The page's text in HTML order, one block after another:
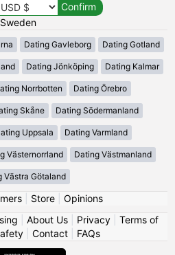
Dating Gavleborg Dating Gotland
Dating Jönköping Dating Kalmar
Norrbotten Dating Örebro
Skåne Dating Södermanland
Uppsala Dating Varmland
Västernorrland Dating Västmanland
Västra Götaland
| Store| Opinions
About Us| Privacy| Terms of
Contact FAQs